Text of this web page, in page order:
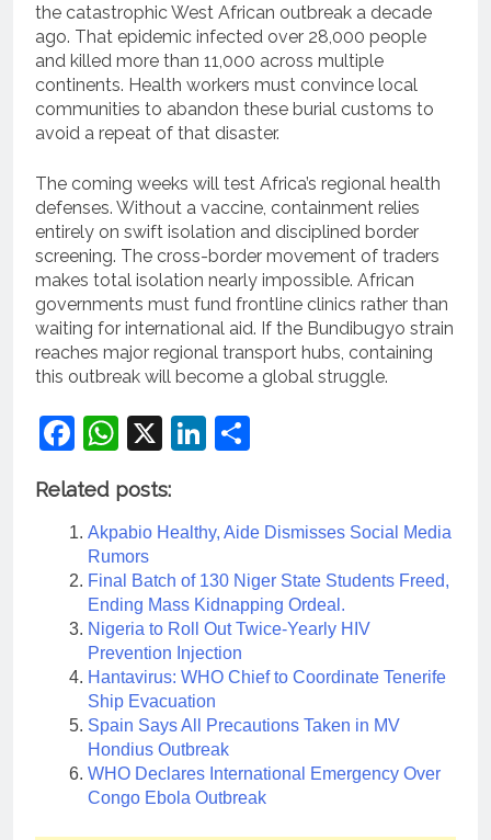
the catastrophic West African outbreak a decade
ago. That epidemic infected over 28,000 people
and killed more than 11,000 across multiple
continents. Health workers must convince local
communities to abandon these burial customs to
avoid a repeat of that disaster.
The coming weeks will test Africa’s regional health
defenses. Without a vaccine, containment relies
entirely on swift isolation and disciplined border
screening. The cross-border movement of traders
makes total isolation nearly impossible. African
governments must fund frontline clinics rather than
waiting for international aid. If the Bundibugyo strain
reaches major regional transport hubs, containing
this outbreak will become a global struggle.
Facebook
WhatsApp
X LinkedIn
Related posts:
Akpabio Healthy, Aide Dismisses Social Media
Rumors
Final Batch of 130 Niger State Students Freed,
Ending Mass Kidnapping Ordeal.
Nigeria to Roll Out Twice-Yearly HIV
Prevention Injection
Hantavirus: WHO Chief to Coordinate Tenerife
Ship Evacuation
Spain Says All Precautions Taken in MV
Hondius Outbreak
WHO Declares International Emergency Over
Congo Ebola Outbreak